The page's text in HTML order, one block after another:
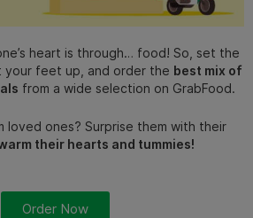
heart is through… food! So, set the
feet up, and order the best mix of
from a wide selection on GrabFood.
loved ones? Surprise them with their
their hearts and tummies!
Order Now